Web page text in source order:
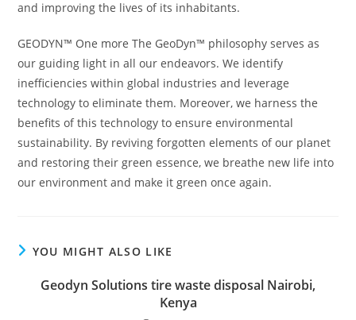
and improving the lives of its inhabitants.
GEODYN™ One more The GeoDyn™ philosophy serves as
our guiding light in all our endeavors. We identify
inefficiencies within global industries and leverage
technology to eliminate them. Moreover, we harness the
benefits of this technology to ensure environmental
sustainability. By reviving forgotten elements of our planet
and restoring their green essence, we breathe new life into
our environment and make it green once again.
YOU MIGHT ALSO LIKE
Geodyn Solutions tire waste disposal Nairobi,
Kenya